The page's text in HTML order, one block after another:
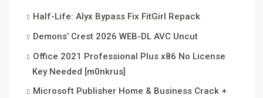
Half-Life: Alyx Bypass Fix FitGirl Repack
Demons’ Crest 2026 WEB-DL AVC Uncut
Office 2021 Professional Plus x86 No License
Key Needed [m0nkrus]
Microsoft Publisher Home & Business Crack +